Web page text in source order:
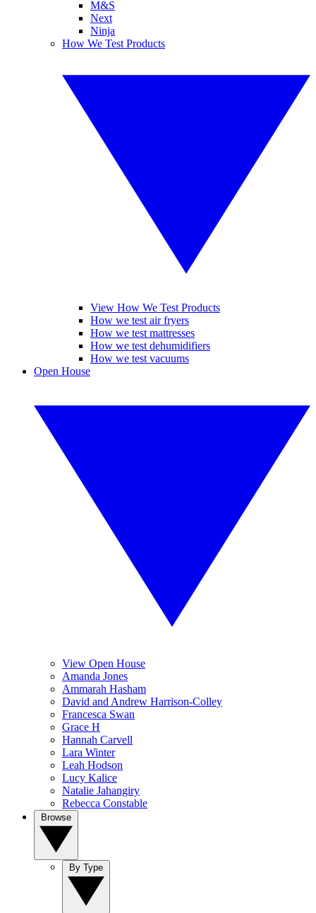
M&S
Next
Ninja
How We Test Products
View How We Test Products
How we test air fryers
How we test mattresses
How we test dehumidifiers
How we test vacuums
Open House
View Open House
Amanda Jones
Ammarah Hasham
David and Andrew Harrison-Colley
Francesca Swan
Grace H
Hannah Carvell
Lara Winter
Leah Hodson
Lucy Kalice
Natalie Jahangiry
Rebecca Constable